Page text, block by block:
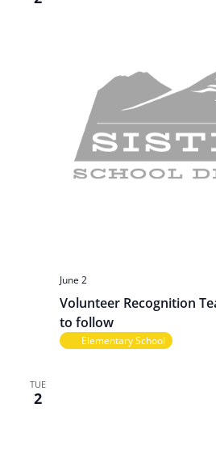
Volunteer Recognition
to follow
June 2
Elementary School
TUE
2